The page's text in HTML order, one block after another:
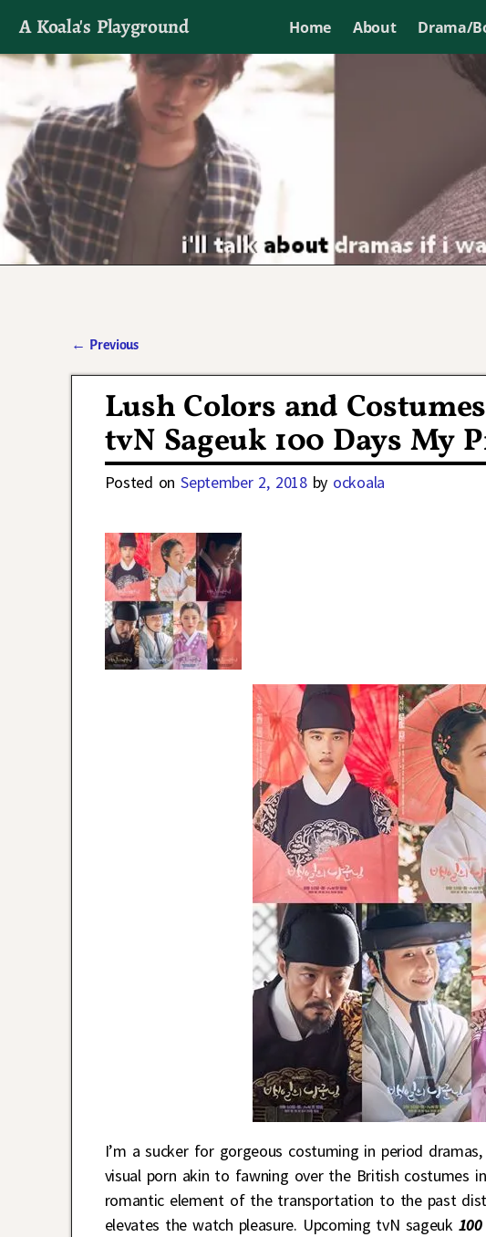
A Koala's Playground Home About Drama/
I'll talk about dramas if I want to
← Previous
Lush Colors and
tvN Sageuk 100 Days My
Posted onSeptember 2, 2018 by ockoala
I’m a sucker for gorgeous costuming in period
visual porn akin to fawning over the British costumes
romantic element of the transportation to the past
elevates the watch pleasure. Upcoming tvN sageuk